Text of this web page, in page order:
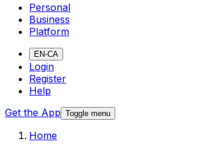
Personal
Business
Platform
EN-CA
Login
Register
Help
Get the App Toggle menu
Home